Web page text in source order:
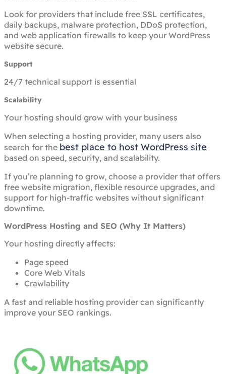
Look for providers that include free SSL certificates,
daily backups, malware protection, DDoS protection,
and web application firewalls to keep your WordPress
website secure.
Support
24/7 technical support is essential
Scalability
Your hosting should grow with your business
When selecting a hosting provider, many users also
search for the best place to host WordPress site
based on speed, security, and scalability.
If you’re planning to grow, choose a provider that offers
free website migration, flexible resource upgrades, and
support for high-traffic websites without significant
downtime.
WordPress Hosting and SEO (Why It Matters)
Your hosting directly affects:
Page speed
Core Web Vitals
Crawlability
A fast and reliable hosting provider can significantly
improve your SEO rankings.